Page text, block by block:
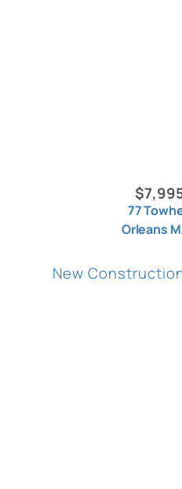
77
Orleans